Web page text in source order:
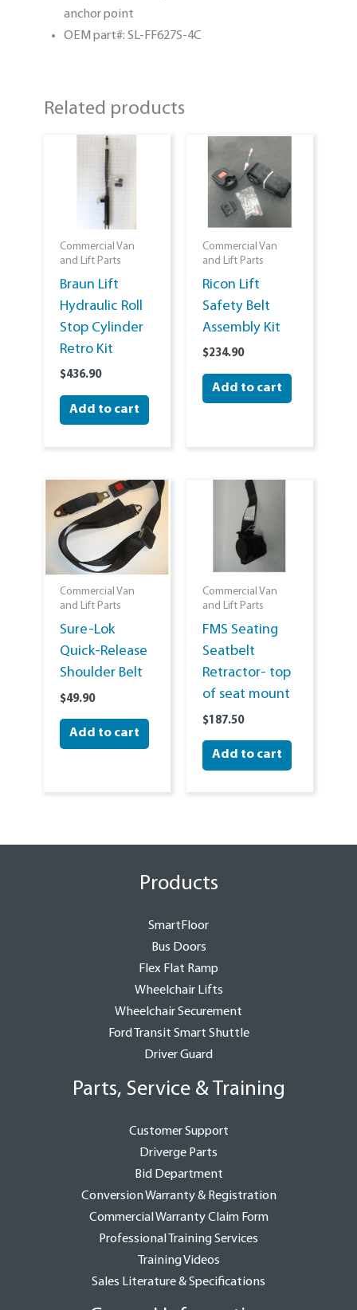
anchor point
OEM part#: SL-FF627S-4C
Related products
Commercial Van
and Lift Parts
Braun Lift
Hydraulic Roll
Stop Cylinder
Retro Kit
$436.90
Add to cart
Commercial Van
and Lift Parts
Ricon Lift
Safety Belt
Assembly Kit
$234.90
Add to cart
Commercial Van
and Lift Parts
Sure-Lok
Quick-Release
Shoulder Belt
$49.90
Add to cart
Commercial Van
and Lift Parts
FMS Seating
Seatbelt
Retractor- top
of seat mount
$187.50
Add to cart
Products
SmartFloor
Bus Doors
Flex Flat Ramp
Wheelchair Lifts
Wheelchair Securement
Ford Transit Smart Shuttle
Driver Guard
Parts, Service & Training
Customer Support
Driverge Parts
Bid Department
Conversion Warranty & Registration
Commercial Warranty Claim Form
Professional Training Services
Training Videos
Sales Literature & Specifications